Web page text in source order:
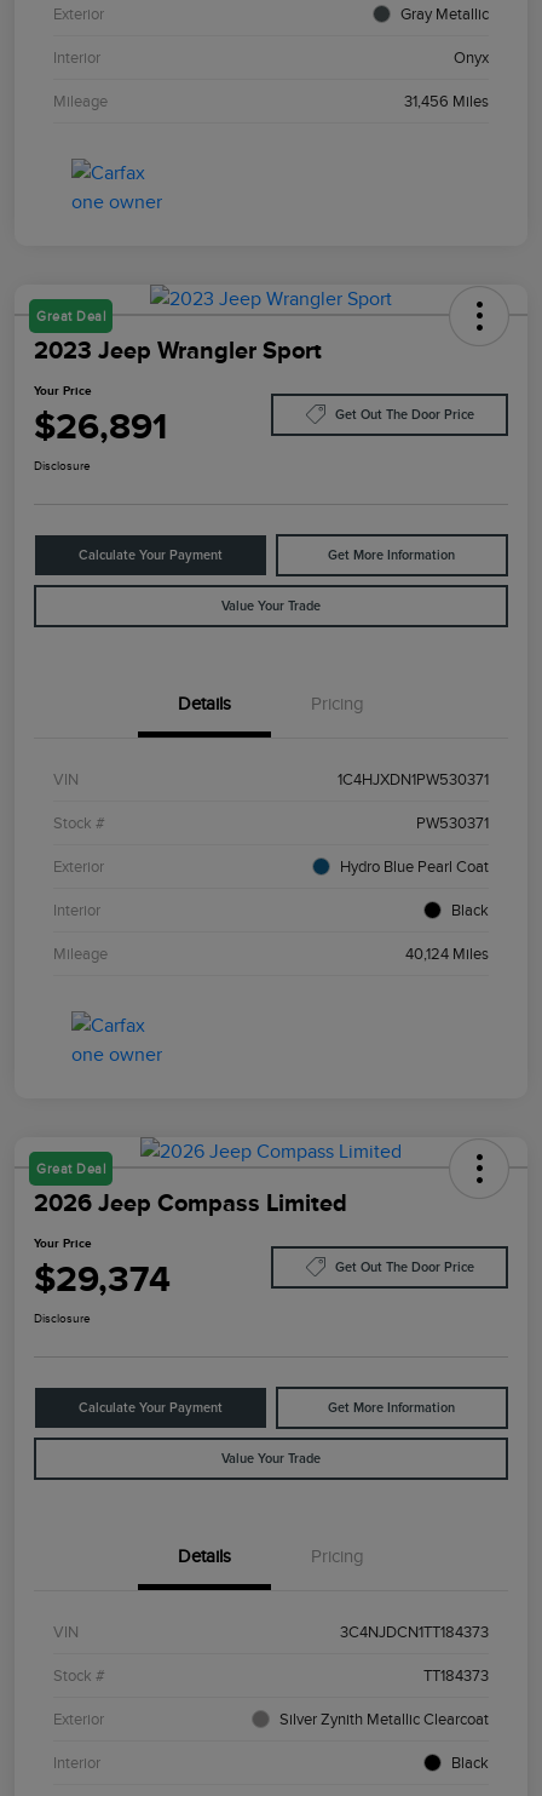
Exterior Gray Metallic
Interior Onyx
Mileage 31,456 Miles
Great Deal
2023 Jeep Wrangler Sport
Your Price
$26,891 Get Out The Door Price
Disclosure
Calculate Your Payment Get More Information
Value Your Trade
Details Pricing
VIN 1C4HJXDN1PW530371
Stock # PW530371
Exterior Hydro Blue Pearl Coat
Interior Black
Mileage 40,124 Miles
Great Deal
2026 Jeep Compass Limited
Your Price
$29,374 Get Out The Door Price
Disclosure
Calculate Your Payment Get More Information
Value Your Trade
Details Pricing
VIN 3C4NJDCN1TT184373
Stock # TT184373
Exterior Silver Zynith Metallic Clearcoat
Interior Black